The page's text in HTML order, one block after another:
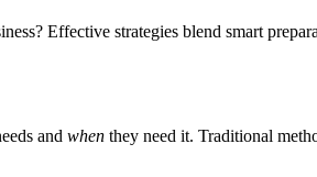
Effective strategies blend smart
and when they need it. Traditional